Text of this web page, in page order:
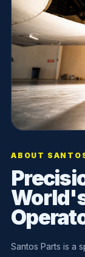
ABOUT
Santos Parts is a